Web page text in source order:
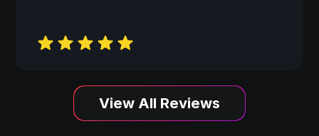
View All Reviews